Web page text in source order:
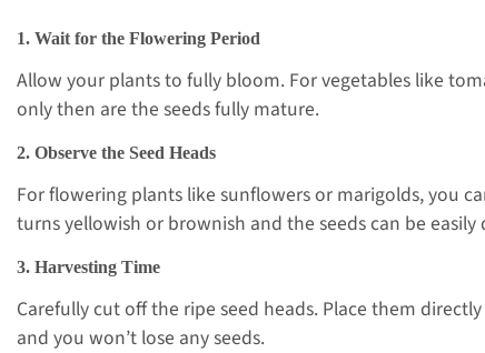
1. Wait for the Flowering Period
Allow your plants to fully bloom. For vegetables like
only then are the seeds fully mature.
2. Observe the Seed Heads
For flowering plants like sunflowers or marigolds, you
turns yellowish or brownish and the seeds can be easily
3. Harvesting Time
Carefully cut off the ripe seed heads. Place them
and you won’t lose any seeds.